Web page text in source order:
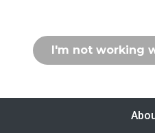
I'm not working